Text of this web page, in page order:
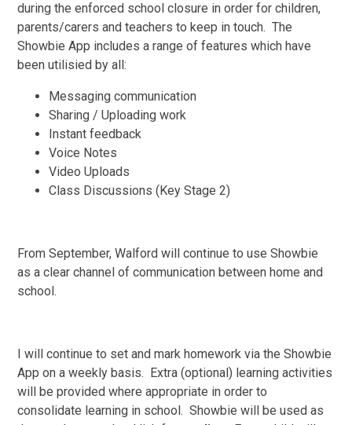
during the enforced school closure in order for children,
parents/carers and teachers to keep in touch. The
Showbie App includes a range of features which have
been utilisied by all:
Messaging communication
Sharing / Uploading work
Instant feedback
Voice Notes
Video Uploads
Class Discussions (Key Stage 2)
From September, Walford will continue to use Showbie
as a clear channel of communication between home and
school.
I will continue to set and mark homework via the Showbie
App on a weekly basis. Extra (optional) learning activities
will be provided where appropriate in order to
consolidate learning in school. Showbie will be used as